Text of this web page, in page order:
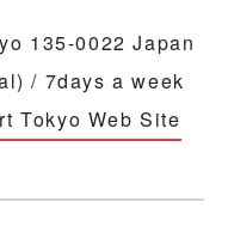
135-0022 Japan
/ 7days a week
Tokyo Web Site